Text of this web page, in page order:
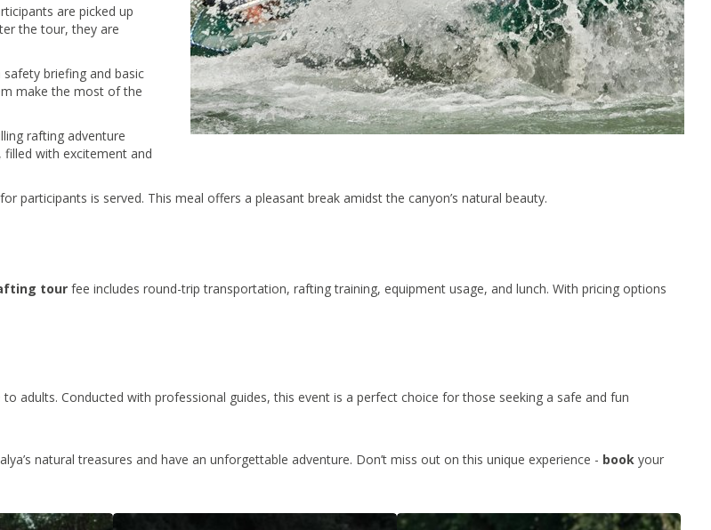
are picked up
the tour, they are
briefing and basic
make the most of the
rafting adventure
with excitement and
participants is served. This meal offers a pleasant break amidst the canyon’s natural beauty.
tour fee includes round-trip transportation, rafting training, equipment usage, and lunch. With pricing options
adults. Conducted with professional guides, this event is a perfect choice for those seeking a safe and fun
natural treasures and have an unforgettable adventure. Don’t miss out on this unique experience - book your